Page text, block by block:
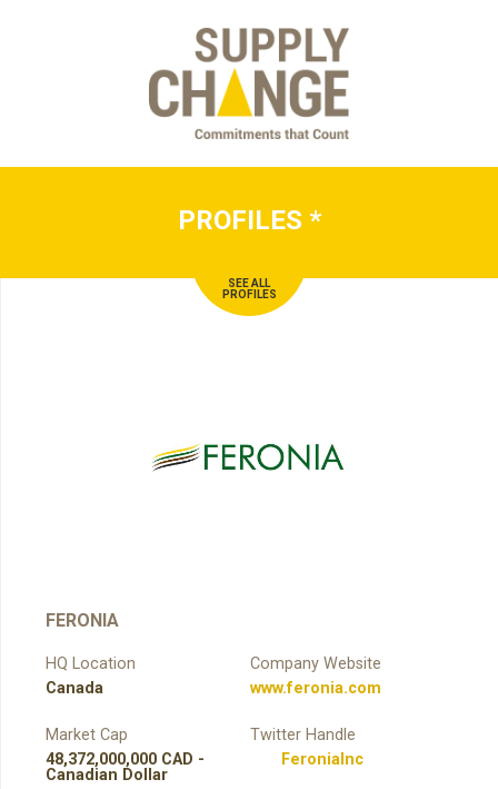
PROFILES *
SEE ALL
PROFILES
FERONIA
HQ Location
Canada
Market Cap
48,372,000,000 CAD -
Canadian Dollar
Company Website
www.feronia.com
Twitter Handle
FeroniaInc